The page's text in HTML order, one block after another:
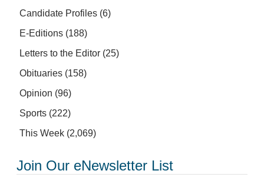
Candidate Profiles (6)
E-Editions (188)
Letters to the Editor (25)
Obituaries (158)
Opinion (96)
Sports (222)
This Week (2,069)
Join Our eNewsletter List